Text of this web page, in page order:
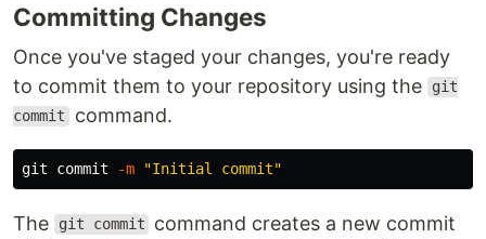
Committing Changes
Once you've staged your changes, you're ready
to commit them to your repository using the
git
commit command.
git commit -m "Initial commit"
The git commit
command creates a new commit